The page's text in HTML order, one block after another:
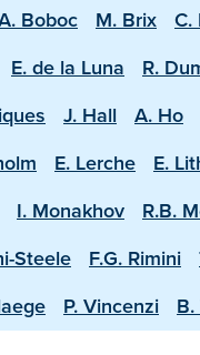
Boboc M. Brix C.
E. de la Luna R.
J. Hall A. Ho
E. Lerche E.
I. Monakhov R.B.
Steele F.G. Rimini
P. Vincenzi